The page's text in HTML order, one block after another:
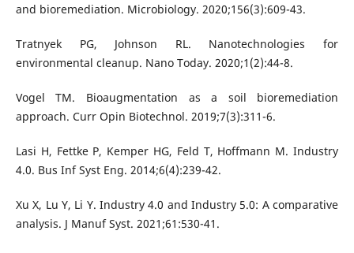
and bioremediation. Microbiology. 2020;156(3):609-43.
Tratnyek PG, Johnson RL. Nanotechnologies for
environmental cleanup. Nano Today. 2020;1(2):44-8.
Vogel TM. Bioaugmentation as a soil bioremediation
approach. Curr Opin Biotechnol. 2019;7(3):311-6.
Lasi H, Fettke P, Kemper HG, Feld T, Hoffmann M. Industry
4.0. Bus Inf Syst Eng. 2014;6(4):239-42.
Xu X, Lu Y, Li Y. Industry 4.0 and Industry 5.0: A comparative
analysis. J Manuf Syst. 2021;61:530-41.